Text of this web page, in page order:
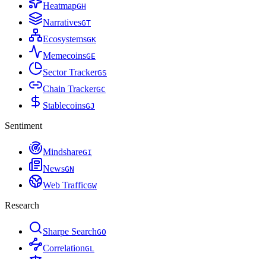
HeatmapGH
NarrativesGT
EcosystemsGK
MemecoinsGE
Sector TrackerGS
Chain TrackerGC
StablecoinsGJ
Sentiment
MindshareGI
NewsGN
Web TrafficGW
Research
Sharpe SearchGO
CorrelationGL